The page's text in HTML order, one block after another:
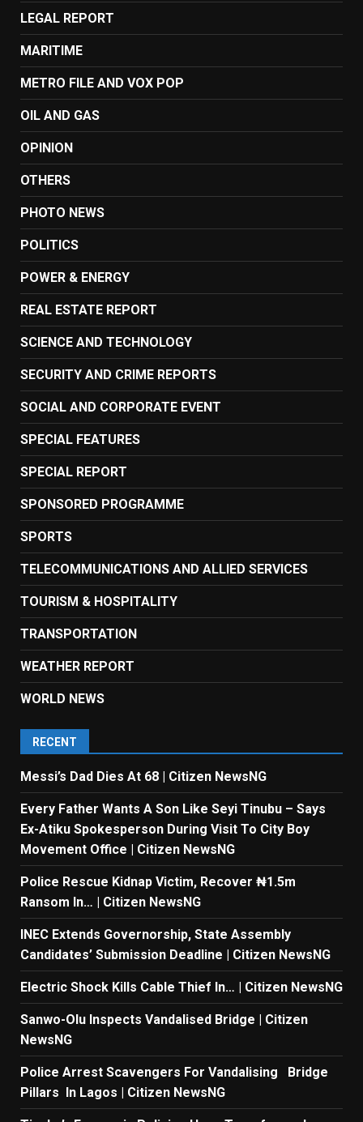
LEGAL REPORT
MARITIME
METRO FILE AND VOX POP
OIL AND GAS
OPINION
OTHERS
PHOTO NEWS
POLITICS
POWER & ENERGY
REAL ESTATE REPORT
SCIENCE AND TECHNOLOGY
SECURITY AND CRIME REPORTS
SOCIAL AND CORPORATE EVENT
SPECIAL FEATURES
SPECIAL REPORT
SPONSORED PROGRAMME
SPORTS
TELECOMMUNICATIONS AND ALLIED SERVICES
TOURISM & HOSPITALITY
TRANSPORTATION
WEATHER REPORT
WORLD NEWS
RECENT
Messi’s Dad Dies At 68 | Citizen NewsNG
Every Father Wants A Son Like Seyi Tinubu – Says
Ex-Atiku Spokesperson During Visit To City Boy
Movement Office | Citizen NewsNG
Police Rescue Kidnap Victim, Recover ₦1.5m
Ransom In… | Citizen NewsNG
INEC Extends Governorship, State Assembly
Candidates’ Submission Deadline | Citizen NewsNG
Electric Shock Kills Cable Thief In… | Citizen NewsNG
Sanwo-Olu Inspects Vandalised Bridge | Citizen
NewsNG
Police Arrest Scavengers For Vandalising Bridge
Pillars In Lagos | Citizen NewsNG